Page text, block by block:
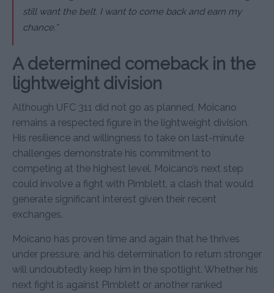
still want the belt. I want to come back and earn my
chance.”
A determined comeback in the
lightweight division
Although UFC 311 did not go as planned, Moicano
remains a respected figure in the lightweight division.
His resilience and willingness to take on last-minute
challenges demonstrate his commitment to
competing at the highest level. Moicano’s next step
could involve a fight with Pimblett, a clash that would
generate significant interest given their recent
exchanges.
Moicano has proven time and again that he thrives
under pressure, and his determination to return stronger
will undoubtedly keep him in the spotlight. Whether his
next fight is against Pimblett or another ranked